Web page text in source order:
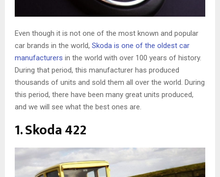
Even though it is not one of the most known and popular
car brands in the world, Skoda is one of the oldest car
manufacturers in the world with over 100 years of history.
During that period, this manufacturer has produced
thousands of units and sold them all over the world. During
this period, there have been many great units produced,
and we will see what the best ones are.
1. Skoda 422